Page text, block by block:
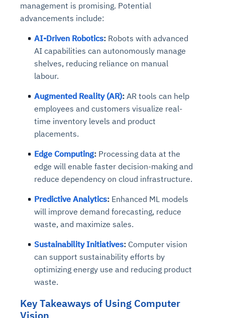
management is promising. Potential
advancements include:
AI-Driven Robotics: Robots with advanced
AI capabilities can autonomously manage
shelves, reducing reliance on manual
labour.
Augmented Reality (AR): AR tools can help
employees and customers visualize real-
time inventory levels and product
placements.
Edge Computing: Processing data at the
edge will enable faster decision-making and
reduce dependency on cloud infrastructure.
Predictive Analytics: Enhanced ML models
will improve demand forecasting, reduce
waste, and maximize sales.
Sustainability Initiatives: Computer vision
can support sustainability efforts by
optimizing energy use and reducing product
waste.
Key Takeaways of Using Computer
Vision